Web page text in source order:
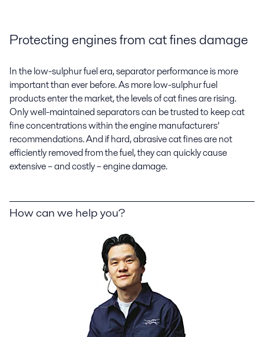
Protecting engines from cat fines damage
In the low-sulphur fuel era, separator performance is more
important than ever before. As more low-sulphur fuel
products enter the market, the levels of cat fines are rising.
Only well-maintained separators can be trusted to keep cat
fine concentrations within the engine manufacturers’
recommendations. And if hard, abrasive cat fines are not
efficiently removed from the fuel, they can quickly cause
extensive – and costly – engine damage.
How can we help you?